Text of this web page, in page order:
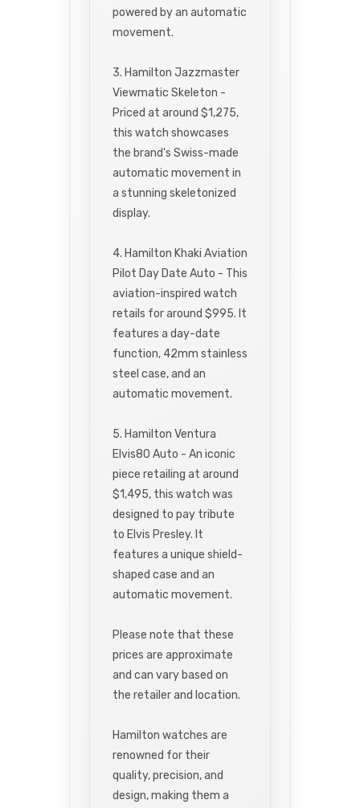
powered by an automatic
movement.
3. Hamilton Jazzmaster
Viewmatic Skeleton -
Priced at around $1,275,
this watch showcases
the brand's Swiss-made
automatic movement in
a stunning skeletonized
display.
4. Hamilton Khaki Aviation
Pilot Day Date Auto - This
aviation-inspired watch
retails for around $995. It
features a day-date
function, 42mm stainless
steel case, and an
automatic movement.
5. Hamilton Ventura
Elvis80 Auto - An iconic
piece retailing at around
$1,495, this watch was
designed to pay tribute
to Elvis Presley. It
features a unique shield-
shaped case and an
automatic movement.
Please note that these
prices are approximate
and can vary based on
the retailer and location.
Hamilton watches are
renowned for their
quality, precision, and
design, making them a